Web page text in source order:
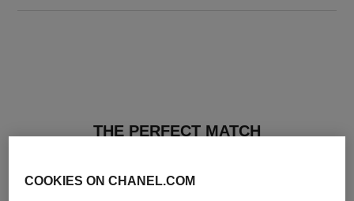
THE PERFECT MATCH
COOKIES ON CHANEL.COM